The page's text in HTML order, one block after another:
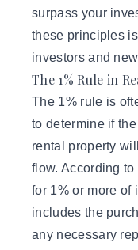
surpass your
these principles
investors and
The 1% Rule in
The 1% rule is
to determine if
rental property
flow. According
for 1% or more of
includes the
any necessary